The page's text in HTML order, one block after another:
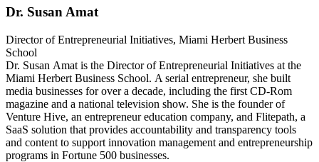
Dr. Susan Amat
Director of Entrepreneurial Initiatives, Miami Herbert Business
School
Dr. Susan Amat is the Director of Entrepreneurial Initiatives at the
Miami Herbert Business School. A serial entrepreneur, she built
media businesses for over a decade, including the first CD-Rom
magazine and a national television show. She is the founder of
Venture Hive, an entrepreneur education company, and Flitepath, a
SaaS solution that provides accountability and transparency tools
and content to support innovation management and entrepreneurship
programs in Fortune 500 businesses.